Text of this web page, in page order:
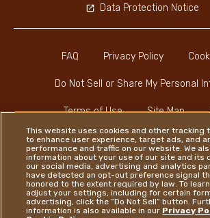
FAQ Privacy Policy
Do Not Sell or Share My Personal
Terms of Use Site Map
Data Protection Notice
This website uses cookies and other tracking
to enhance user experience, target ads, and
performance and traffic on our website. We
information about your use of our site and its
our social media, advertising and analytics
have detected an opt-out preference signal
honored to the extent required by law. To
adjust your settings, including for certain
advertising, click the “Do Not Sell” button.
information is also available in our Privacy